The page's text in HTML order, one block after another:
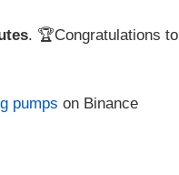
. 🏆Congratulations
pumps on Binance